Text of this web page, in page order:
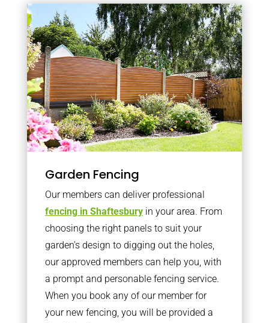
Garden Fencing
Our members can deliver professional
fencing in Shaftesburyin your area. From
choosing the right panels to suit your
garden’s design to digging out the holes,
our approved members can help you, with
a prompt and personable fencing service.
When you book any of our member for
your new fencing, you will be provided a